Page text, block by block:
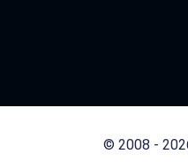
© 2008 -